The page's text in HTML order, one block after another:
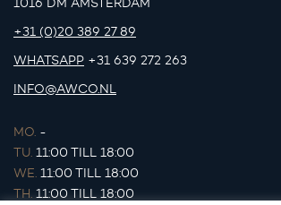
+31 (0)20 389 27 89
WHATSAPP +31 639 272 263
INFO@AWCO.NL
MO. -
TU. 11:00 TILL 18:00
WE. 11:00 TILL 18:00
TH. 11:00 TILL 18:00